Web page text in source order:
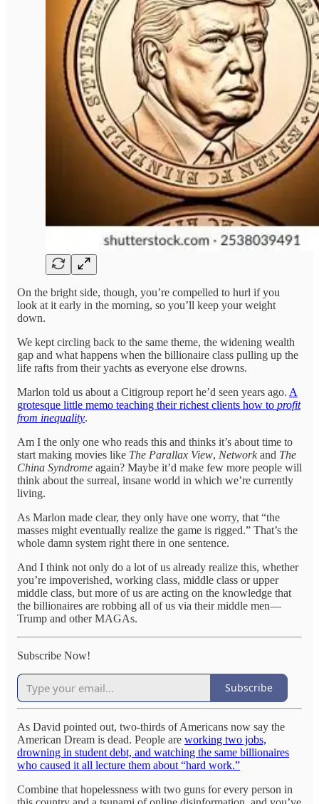
On the bright side, though, you’re compelled to hurl if you
look at it early in the morning, so you’ll keep your weight
down.
We kept circling back to the same theme, the widening wealth
gap and what happens when the billionaire class pulling up the
life rafts from their yachts as everyone else drowns.
Marlon told us about a Citigroup report he’d seen years ago. A
grotesque little memo teaching their richest clients how to profit
from inequality.
Am I the only one who reads this and thinks it’s about time to
start making movies like The Parallax View, Networkand The
China Syndrome again? Maybe it’d make few more people will
think about the surreal, insane world in which we’re currently
living.
As Marlon made clear, they only have one worry, that “the
masses might eventually realize the game is rigged.” That’s the
whole damn system right there in one sentence.
And I think not only do a lot of us already realize this, whether
you’re impoverished, working class, middle class or upper
middle class, but more of us are acting on the knowledge that
the billionaires are robbing all of us via their middle men—
Trump and other MAGAs.
Subscribe Now!
Subscribe
As David pointed out, two-thirds of Americans now say the
American Dream is dead. People are working two jobs,
drowning in student debt, and watching the same billionaires
who caused it all lecture them about “hard work.”
Combine that hopelessness with two guns for every person in